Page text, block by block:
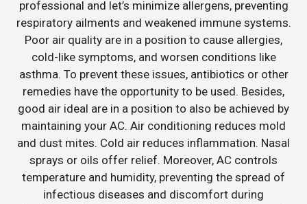
professional and let’s minimize allergens, preventing
respiratory ailments and weakened immune systems.
Poor air quality are in a position to cause allergies,
cold-like symptoms, and worsen conditions like
asthma. To prevent these issues, antibiotics or other
remedies have the opportunity to be used. Besides,
good air ideal are in a position to also be achieved by
maintaining your AC. Air conditioning reduces mold
and dust mites. Cold air reduces inflammation. Nasal
sprays or oils offer relief. Moreover, AC controls
temperature and humidity, preventing the spread of
infectious diseases and discomfort during